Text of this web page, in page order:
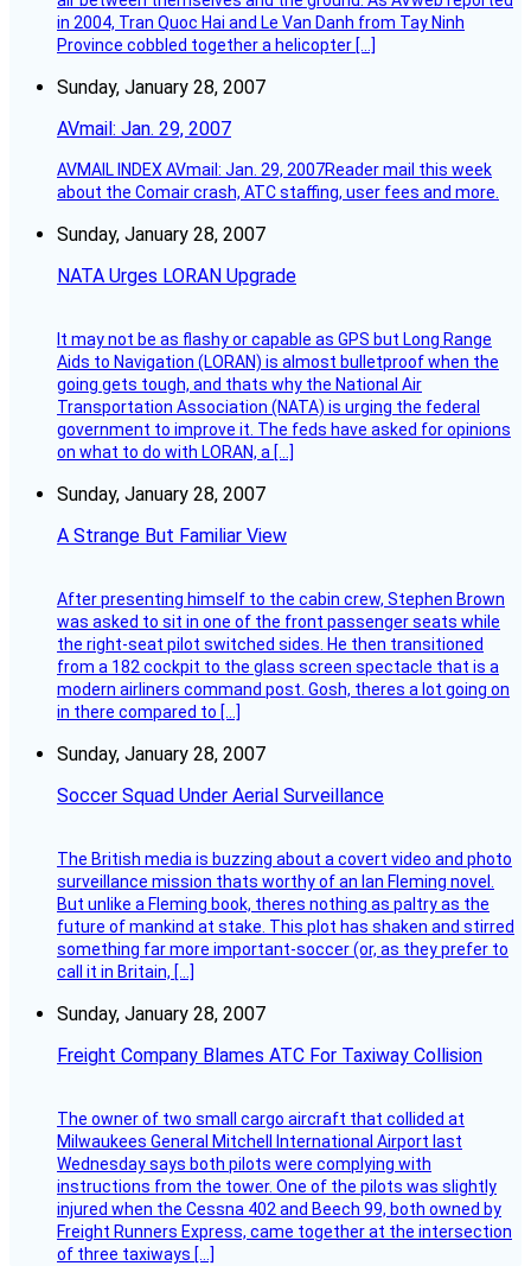
in 2004, Tran Quoc Hai and Le Van Danh from Tay Ninh
Province cobbled together a helicopter […]
Sunday, January 28, 2007
AVmail: Jan. 29, 2007
AVMAIL INDEX AVmail: Jan. 29, 2007Reader mail this week
about the Comair crash, ATC staffing, user fees and more.
Sunday, January 28, 2007
NATA Urges LORAN Upgrade
It may not be as flashy or capable as GPS but Long Range
Aids to Navigation (LORAN) is almost bulletproof when the
going gets tough, and thats why the National Air
Transportation Association (NATA) is urging the federal
government to improve it. The feds have asked for opinions
on what to do with LORAN, a […]
Sunday, January 28, 2007
A Strange But Familiar View
After presenting himself to the cabin crew, Stephen Brown
was asked to sit in one of the front passenger seats while
the right-seat pilot switched sides. He then transitioned
from a 182 cockpit to the glass screen spectacle that is a
modern airliners command post. Gosh, theres a lot going on
in there compared to […]
Sunday, January 28, 2007
Soccer Squad Under Aerial Surveillance
The British media is buzzing about a covert video and photo
surveillance mission thats worthy of an Ian Fleming novel.
But unlike a Fleming book, theres nothing as paltry as the
future of mankind at stake. This plot has shaken and stirred
something far more important-soccer (or, as they prefer to
call it in Britain, […]
Sunday, January 28, 2007
Freight Company Blames ATC For Taxiway Collision
The owner of two small cargo aircraft that collided at
Milwaukees General Mitchell International Airport last
Wednesday says both pilots were complying with
instructions from the tower. One of the pilots was slightly
injured when the Cessna 402 and Beech 99, both owned by
Freight Runners Express, came together at the intersection
of three taxiways […]